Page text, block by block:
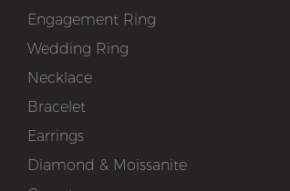
Engagement Ring
Wedding Ring
Necklace
Bracelet
Earrings
Diamond & Moissanite